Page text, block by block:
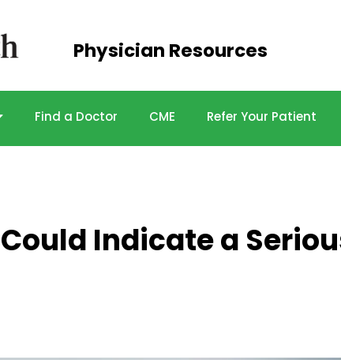
Physician Resources
Find a Doctor CME Refer Your Patient
Indicate a